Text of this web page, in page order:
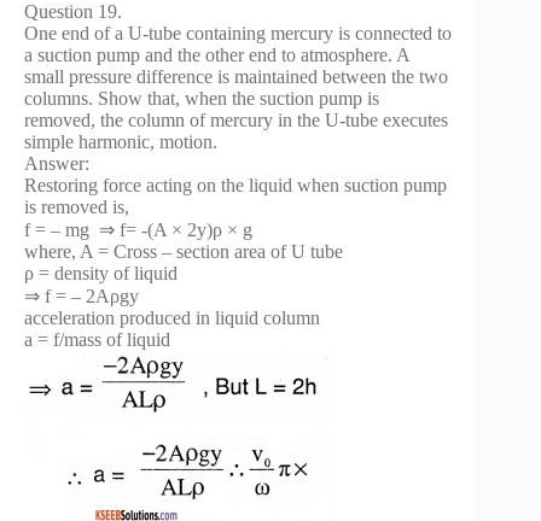
Question 19.
One end of a U-tube containing mercury is connected to
a suction pump and the other end to atmosphere. A
small pressure difference is maintained between the two
columns. Show that, when the suction pump is
removed, the column of mercury in the U-tube executes
simple harmonic, motion.
Answer:
Restoring force acting on the liquid when suction pump
is removed is,
f = – mg ⇒ f= -(A × 2y)ρ × g
where, A = Cross – section area of U tube
ρ = density of liquid
⇒ f = – 2Aρgy
acceleration produced in liquid column
a = f/mass of liquid